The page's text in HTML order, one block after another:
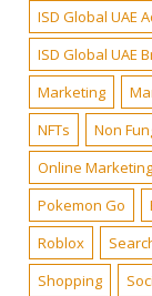
ISD Global UAE
ISD Global UAE
Marketing
NFTs
Non
Online Marketing
Pokemon Go
Roblox
Shopping